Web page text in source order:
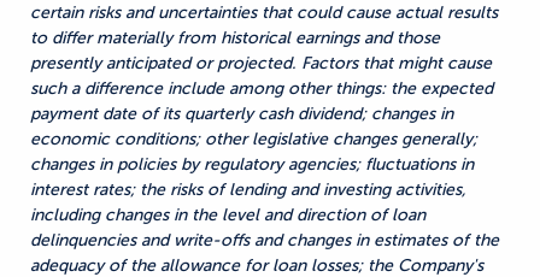
certain risks and uncertainties that could cause actual results
to differ materially from historical earnings and those
presently anticipated or projected. Factors that might cause
such a difference include among other things: the expected
payment date of its quarterly cash dividend; changes in
economic conditions; other legislative changes generally;
changes in policies by regulatory agencies; fluctuations in
interest rates; the risks of lending and investing activities,
including changes in the level and direction of loan
delinquencies and write-offs and changes in estimates of the
adequacy of the allowance for loan losses; the Company's